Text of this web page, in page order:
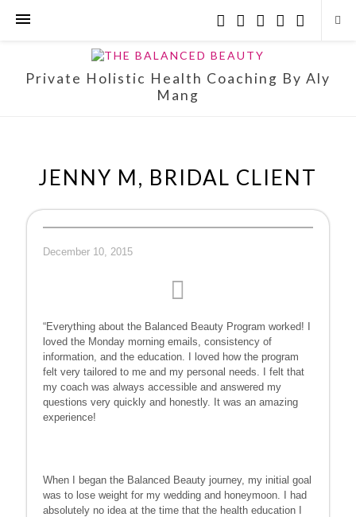
Private Holistic Health Coaching By Aly
Mang
JENNY M, BRIDAL CLIENT
December 10, 2015
“Everything about the Balanced Beauty Program worked! I
loved the Monday morning emails, consistency of
information, and the education. I loved how the program
felt very tailored to me and my personal needs. I felt that
my coach was always accessible and answered my
questions very quickly and honestly. It was an amazing
experience!
When I began the Balanced Beauty journey, my initial goal
was to lose weight for my wedding and honeymoon. I had
absolutely no idea at the time that the health education I